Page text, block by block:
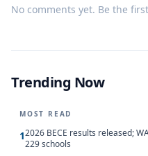
No comments yet. Be the
Trending Now
MOST READ
12026 BECE results released;
229 schools